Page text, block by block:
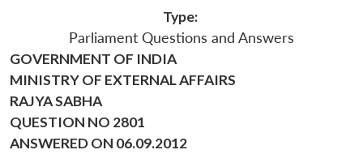
Type:
Parliament Questions and Answers
GOVERNMENT OF INDIA
MINISTRY OF EXTERNAL AFFAIRS
RAJYA SABHA
QUESTION NO 2801
ANSWERED ON 06.09.2012